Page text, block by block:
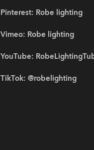
Pinterest: Robe lighting
Vimeo: Robe lighting
YouTube:
TikTok: @robelighting